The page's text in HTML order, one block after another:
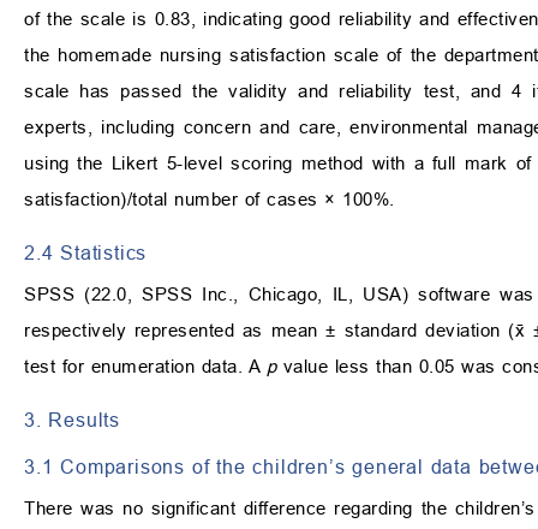
of the scale is 0.83, indicating good reliability and
the homemade nursing satisfaction scale of the
scale has passed the validity and reliability test, and 4
experts, including concern and care, environmental
using the Likert 5-level scoring method with a full mark
satisfaction)/total number of cases × 100%.
2.4 Statistics
SPSS (22.0, SPSS Inc., Chicago, IL, USA) software
respectively represented as mean ± standard deviation
test for enumeration data. A pvalue less than 0.05 was
3. Results
3.1 Comparisons of the children’s general data
There was no significant difference regarding the